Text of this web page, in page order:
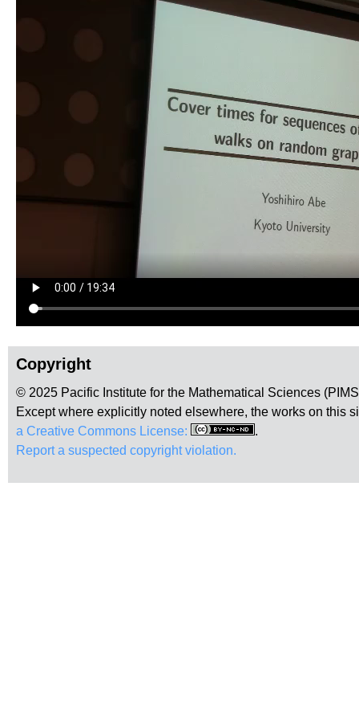
Copyright
© 2025 Pacific Institute for the Mathematical Sciences
Except where explicitly noted elsewhere, the works on this
a Creative Commons License:
.
Report a suspected copyright violation.